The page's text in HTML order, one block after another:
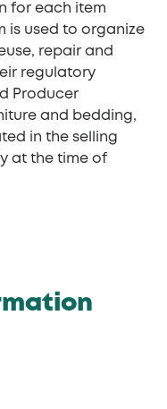
for each item
is used to organize
repair and
regulatory
Producer
and bedding,
in the selling
at the time of